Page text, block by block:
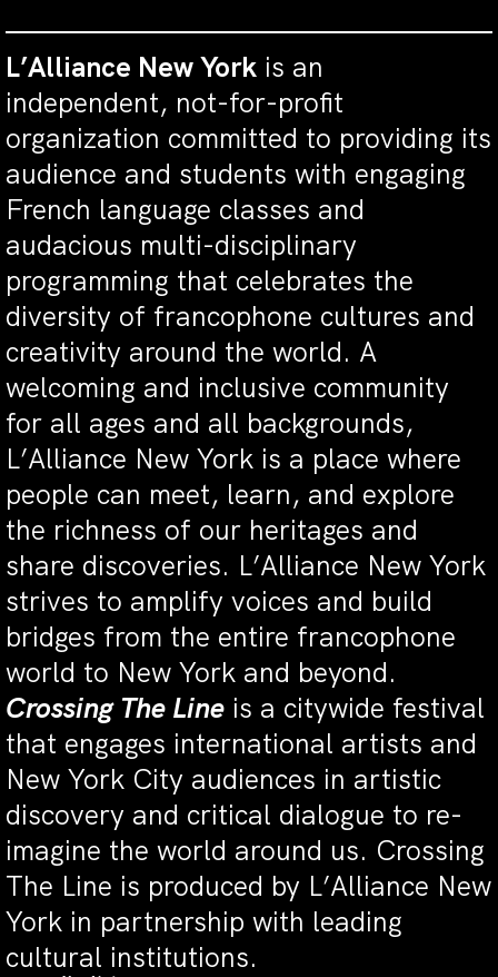
L’Alliance New York is an
independent, not-for-profit
organization committed to providing its
audience and students with engaging
French language classes and
audacious multi-disciplinary
programming that celebrates the
diversity of francophone cultures and
creativity around the world. A
welcoming and inclusive community
for all ages and all backgrounds,
L’Alliance New York is a place where
people can meet, learn, and explore
the richness of our heritages and
share discoveries. L’Alliance New York
strives to amplify voices and build
bridges from the entire francophone
world to New York and beyond.
Crossing The Line is a citywide festival
that engages international artists and
New York City audiences in artistic
discovery and critical dialogue to re-
imagine the world around us. Crossing
The Line is produced by L’Alliance New
York in partnership with leading
cultural institutions.